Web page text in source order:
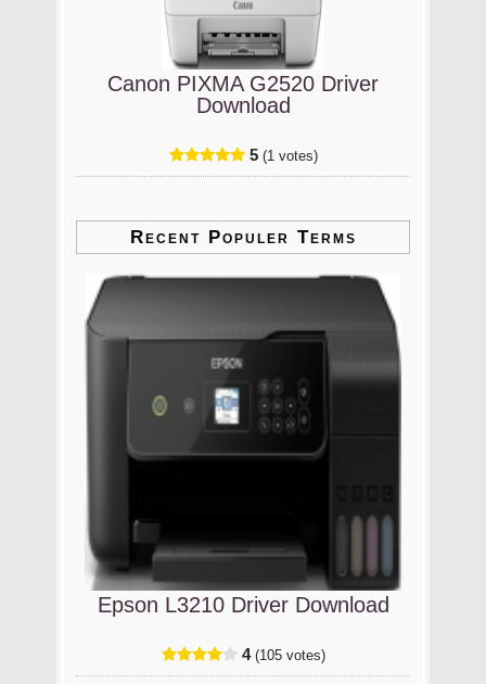
Canon PIXMA G2520 Driver
Download
5 (1 votes)
Recent Populer Terms
Epson L3210 Driver Download
4 (105 votes)